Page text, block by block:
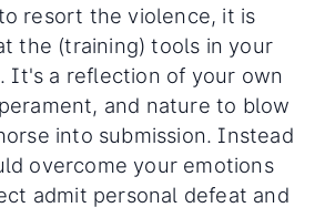
resort the violence, it is
the (training) tools in your
It's a reflection of your own
and nature to blow
into submission. Instead
overcome your emotions
admit personal defeat and